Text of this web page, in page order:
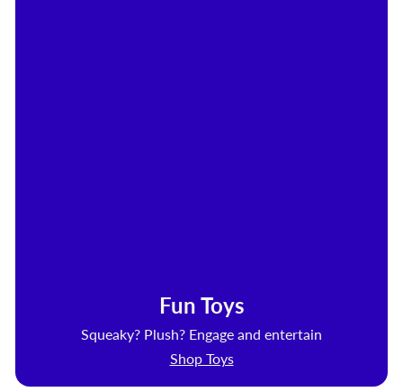
Fun Toys
Squeaky? Plush? Engage and entertain
Shop Toys